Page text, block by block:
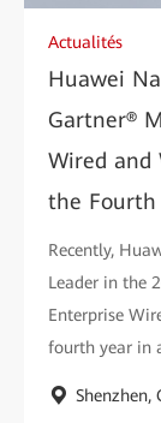
Actualités
Huawei
Gartner®
Wired and
the Fourth
Recently,
Leader in the
Enterprise
fourth year in
Shenzhen,